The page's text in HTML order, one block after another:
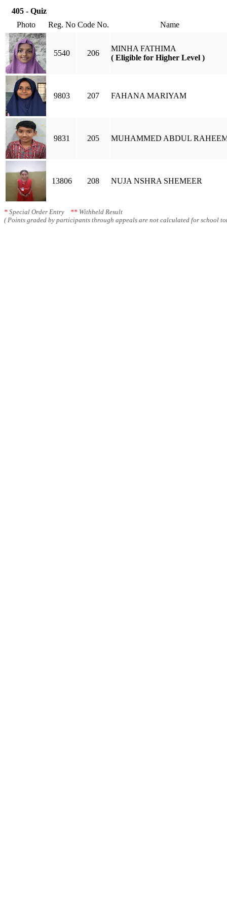
405 - Quiz
Photo
Reg. No Code No. Name
5540 206
MINHA FATHIMA
( Eligible for Higher Level )
9803 207 FAHANA MARIYAM
9831 205 MUHAMMED ABDUL
13806 208 NUJA NSHRA SHEMEER
* Special Order Entry ** Withheld Result
( Points graded by participants through appeals are not calculated for school